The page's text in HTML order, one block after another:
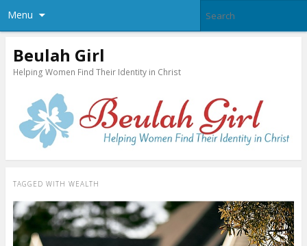
Menu
Beulah Girl
Helping Women Find Their Identity in Christ
TAGGED WITH WEALTH